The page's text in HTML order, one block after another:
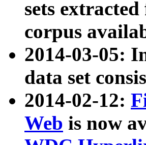
sets
corpus
2014-03-05:
data set
2014-02-12:
Web is now